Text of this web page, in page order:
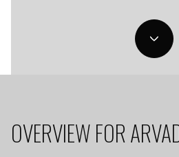
OVERVIEW FOR